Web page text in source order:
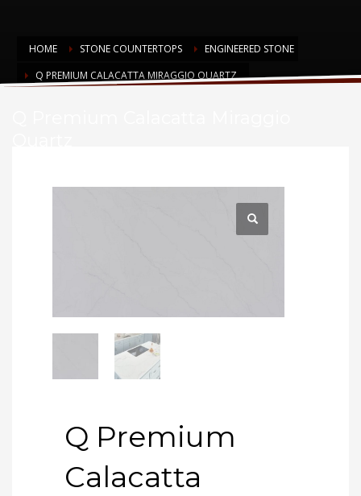
HOME STONE COUNTERTOPS
ENGINEERED STONE
Q PREMIUM CALACATTA MIRAGGIO QUARTZ
Q Premium
Calacatta